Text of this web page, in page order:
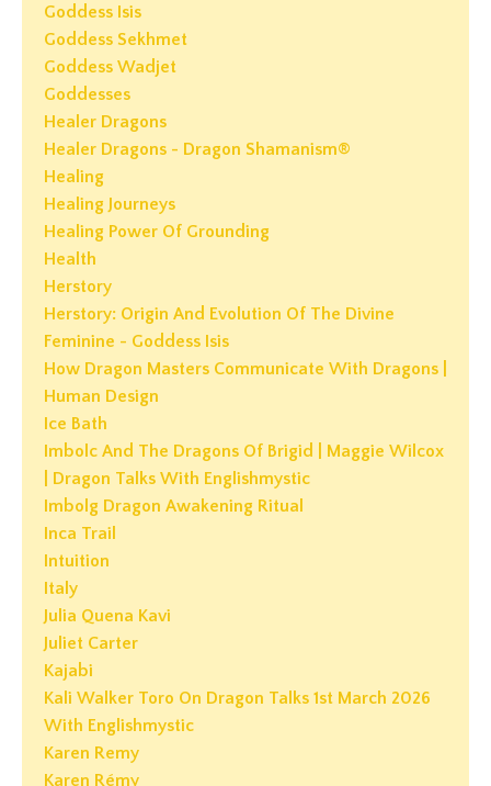
Goddess Isis
Goddess Sekhmet
Goddess Wadjet
Goddesses
Healer Dragons
Healer Dragons - Dragon Shamanism®
Healing
Healing Journeys
Healing Power Of Grounding
Health
Herstory
Herstory: Origin And Evolution Of The Divine
Feminine - Goddess Isis
How Dragon Masters Communicate With Dragons |
Human Design
Ice Bath
Imbolc And The Dragons Of Brigid | Maggie Wilcox
| Dragon Talks With Englishmystic
Imbolg Dragon Awakening Ritual
Inca Trail
Intuition
Italy
Julia Quena Kavi
Juliet Carter
Kajabi
Kali Walker Toro On Dragon Talks 1st March 2026
With Englishmystic
Karen Remy
Karen Rémy